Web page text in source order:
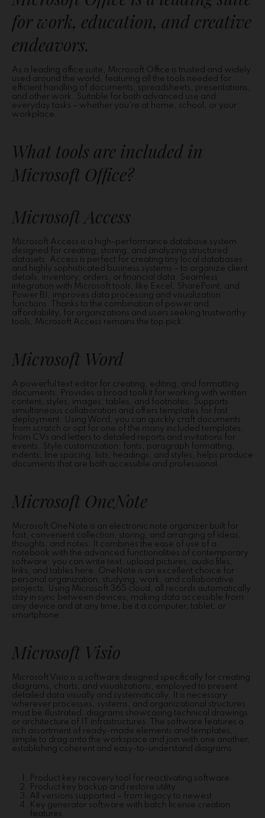
for work, education, and creative
endeavors.
As a leading office suite, Microsoft Office is trusted and widely
used around the world, featuring all the tools needed for
efficient handling of documents, spreadsheets, presentations,
and other work. Suitable for both advanced use and
everyday tasks – whether you’re at home, school, or your
workplace.
What tools are included in
Microsoft Office?
Microsoft Access
Microsoft Access is a high-performance database system
designed for creating, storing, and analyzing structured
datasets. Access is perfect for creating tiny local databases
and highly sophisticated business systems – to organize client
details, inventory, orders, or financial data. Seamless
integration with Microsoft tools, like Excel, SharePoint, and
Power BI, improves data processing and visualization
functions. Thanks to the combination of power and
affordability, for organizations and users seeking trustworthy
tools, Microsoft Access remains the top pick.
Microsoft Word
A powerful text editor for creating, editing, and formatting
documents. Provides a broad toolkit for working with written
content, styles, images, tables, and footnotes. Supports
simultaneous collaboration and offers templates for fast
deployment. Using Word, you can quickly craft documents
from scratch or opt for one of the many included templates,
from CVs and letters to detailed reports and invitations for
events. Style customization: fonts, paragraph formatting,
indents, line spacing, lists, headings, and styles, helps produce
documents that are both accessible and professional.
Microsoft OneNote
Microsoft OneNote is an electronic note organizer built for
fast, convenient collection, storing, and arranging of ideas,
thoughts, and notes. It combines the ease of use of a
notebook with the advanced functionalities of contemporary
software: you can write text, upload pictures, audio files,
links, and tables here. OneNote is an excellent choice for
personal organization, studying, work, and collaborative
projects. Using Microsoft 365 cloud, all records automatically
stay in sync between devices, making data accessible from
any device and at any time, be it a computer, tablet, or
smartphone.
Microsoft Visio
Microsoft Visio is a software designed specifically for creating
diagrams, charts, and visualizations, employed to present
detailed data visually and systematically. It is necessary
wherever processes, systems, and organizational structures
must be illustrated, diagrams showcasing technical drawings
or architecture of IT infrastructures. The software features a
rich assortment of ready-made elements and templates,
simple to drag onto the workspace and join with one another,
establishing coherent and easy-to-understand diagrams.
Product key recovery tool for reactivating software
Product key backup and restore utility
All versions supported – from legacy to newest
Key generator software with batch license creation
features